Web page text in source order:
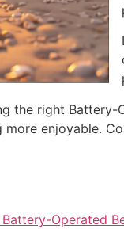
the right Battery-
more enjoyable.
Operated